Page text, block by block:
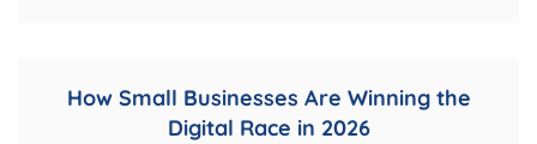
How Small Businesses Are Winning the
Digital Race in 2026